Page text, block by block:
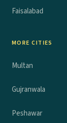
Faisalabad
MORE CITIES
Multan
Gujranwala
Peshawar